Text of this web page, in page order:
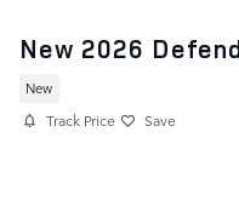
New 2026
New
Track Price Save